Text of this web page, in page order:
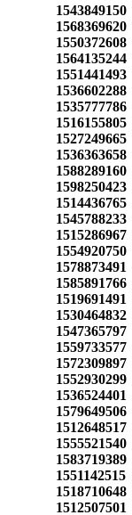
1543849150
1568369620
1550372608
1564135244
1551441493
1536602288
1535777786
1516155805
1527249665
1536363658
1588289160
1598250423
1514436765
1545788233
1515286967
1554920750
1578873491
1585891766
1519691491
1530464832
1547365797
1559733577
1572309897
1552930299
1536524401
1579649506
1512648517
1555521540
1583719389
1551142515
1518710648
1512507501